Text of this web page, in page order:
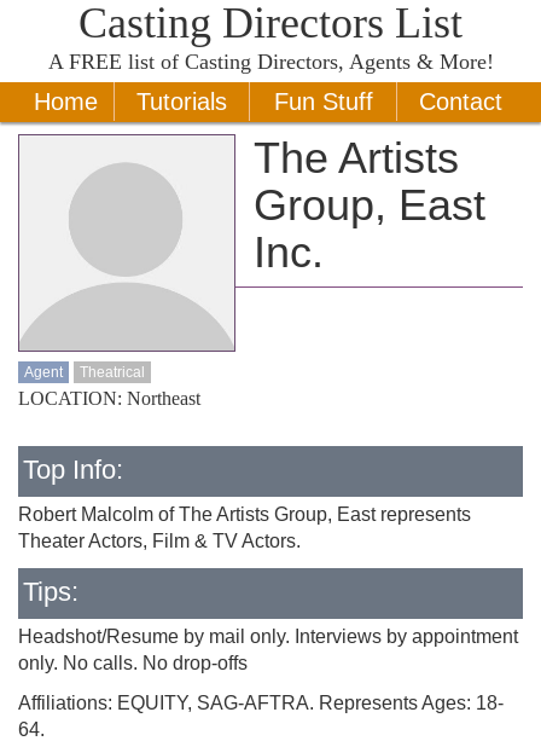
Casting Directors List
A FREE list of Casting Directors, Agents & More!
Home Tutorials Fun Stuff Contact
The Artists
Group, East
Inc.
Agent Theatrical
LOCATION: Northeast
Top Info:
Robert Malcolm of The Artists Group, East represents
Theater Actors, Film & TV Actors.
Tips:
Headshot/Resume by mail only. Interviews by appointment
only. No calls. No drop-offs
Affiliations: EQUITY, SAG-AFTRA. Represents Ages: 18-
64.